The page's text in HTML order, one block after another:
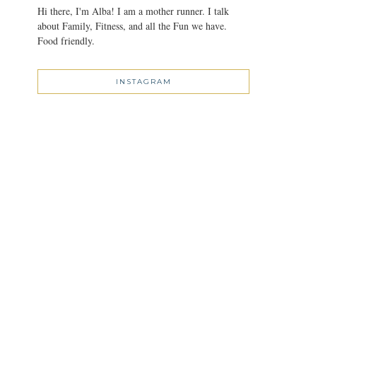
Hi there, I'm Alba! I am a mother runner. I talk
about Family, Fitness, and all the Fun we have.
Food friendly.
INSTAGRAM